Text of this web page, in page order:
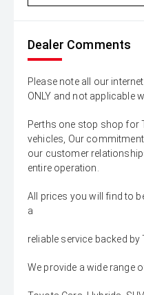
Dealer Comments
Please note all our
ONLY and not applicable
Perths one stop shop for
vehicles, Our
our customer
entire operation.
All prices you will find to
a
reliable service backed by
We provide a wide range